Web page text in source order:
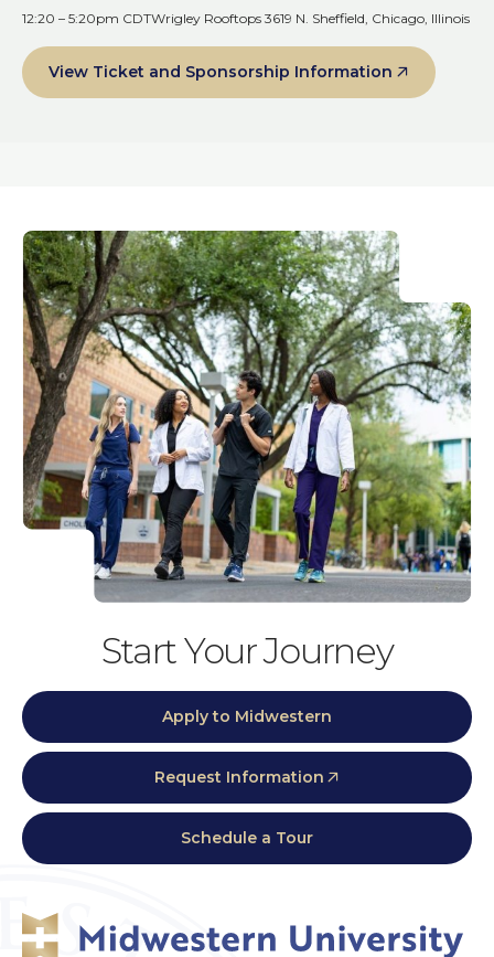
12:20 – 5:20pm CDTWrigley Rooftops 3619 N. Sheffield, Chicago, Illinois
View Ticket and Sponsorship Information
Start Your Journey
Apply to Midwestern
Request Information
Schedule a Tour